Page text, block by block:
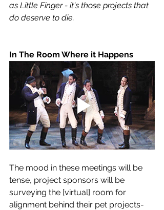
as Little Finger - it's those projects that
do deserve to die.
In The Room Where it Happens
The mood in these meetings will be
tense, project sponsors will be
surveying the [virtual] room for
alignment behind their pet projects-